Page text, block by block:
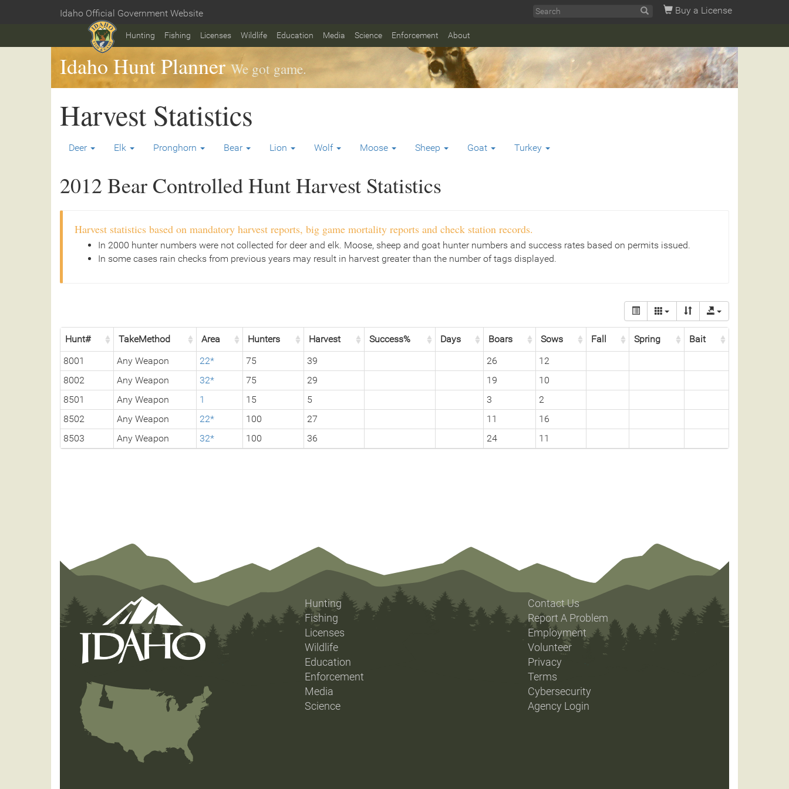
content
Idaho Official Government Website Buy a License
Hunting Fishing Licenses Wildlife Education Media Science Enforcement About
Idaho Hunt Planner We got game.
Harvest Statistics
Deer Elk Pronghorn Bear Lion Wolf Moose Sheep Goat Turkey
2012 Bear Controlled Hunt Harvest Statistics
Harvest statistics based on mandatory harvest reports, big game mortality reports and check station records.
In 2000 hunter numbers were not collected for deer and elk. Moose, sheep and goat hunter numbers and success rates based on permits issued.
In some cases rain checks from previous years may result in harvest greater than the number of tags displayed.
Hunt# TakeMethod Area Hunters Harvest Success% Days Boars Sows Fall Spring
Bait
8001
Any Weapon 22* 75 39 26
12
8002
Any Weapon 32* 75 29 19
10
8501
Any Weapon 1 15 5 3
2
8502
Any Weapon 22* 100 27 11
16
8503
Any Weapon 32* 100 36 24 11
Hunting
Fishing
Licenses
Wildlife
Education
Enforcement
Media
Science
Contact Us
Report A Problem
Employment
Volunteer
Privacy
Terms
Cybersecurity
Agency Login